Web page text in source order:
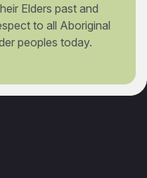
Elders past and
to all Aboriginal
peoples today.